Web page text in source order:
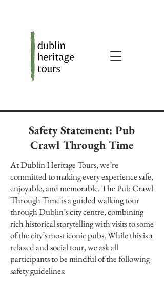
Safety Statement: Pub
Crawl Through Time
At Dublin Heritage Tours, we’re
committed to making every experience safe,
enjoyable, and memorable. The Pub Crawl
Through Time is a guided walking tour
through Dublin’s city centre, combining
rich historical storytelling with visits to some
of the city’s most iconic pubs. While this is a
relaxed and social tour, we ask all
participants to be mindful of the following
safety guidelines: